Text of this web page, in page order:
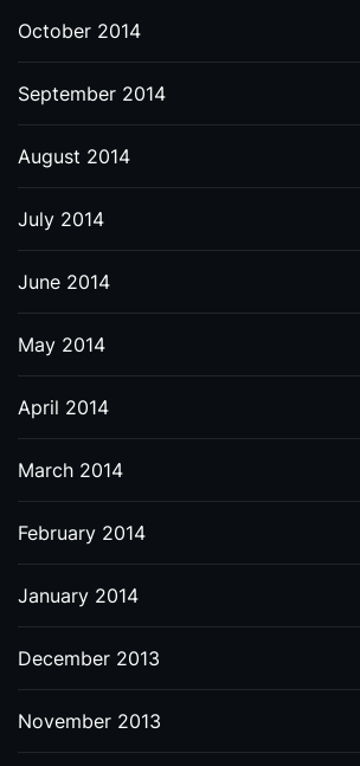
October 2014
September 2014
August 2014
July 2014
June 2014
May 2014
April 2014
March 2014
February 2014
January 2014
December 2013
November 2013